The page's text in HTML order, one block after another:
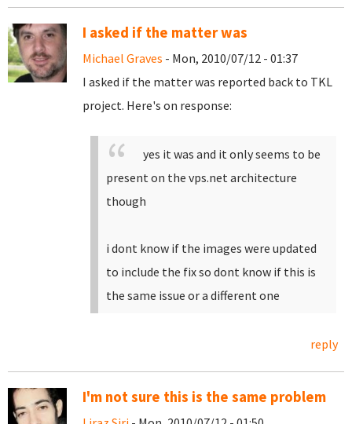
I asked if the matter was
Michael Graves - Mon, 2010/07/12 - 01:37
I asked if the matter was reported back to TKL
project. Here's on response:
yes it was and it only seems to be
present on the vps.net architecture
though
i dont know if the images were updated
to include the fix so dont know if this is
the same issue or a different one
reply
I'm not sure this is the same problem